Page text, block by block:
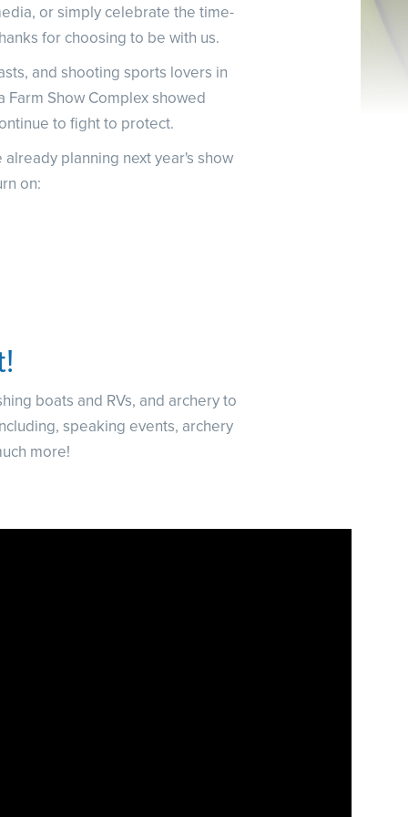
Eddie Eagle GunSafe® Program
National Youth Shooting Sports Cooperative Program
or simply celebrate the time-
for choosing to be with us.
and shooting sports lovers in
Show Complex showed
to fight to protect.
planning next year's show
on:
boats and RVs, and archery to
speaking events, archery
more!